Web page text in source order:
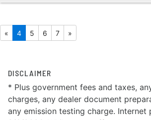
« 4 5 6 7 »
DISCLAIMER
* Plus government fees and taxes,
charges, any dealer document
any emission testing charge. Internet